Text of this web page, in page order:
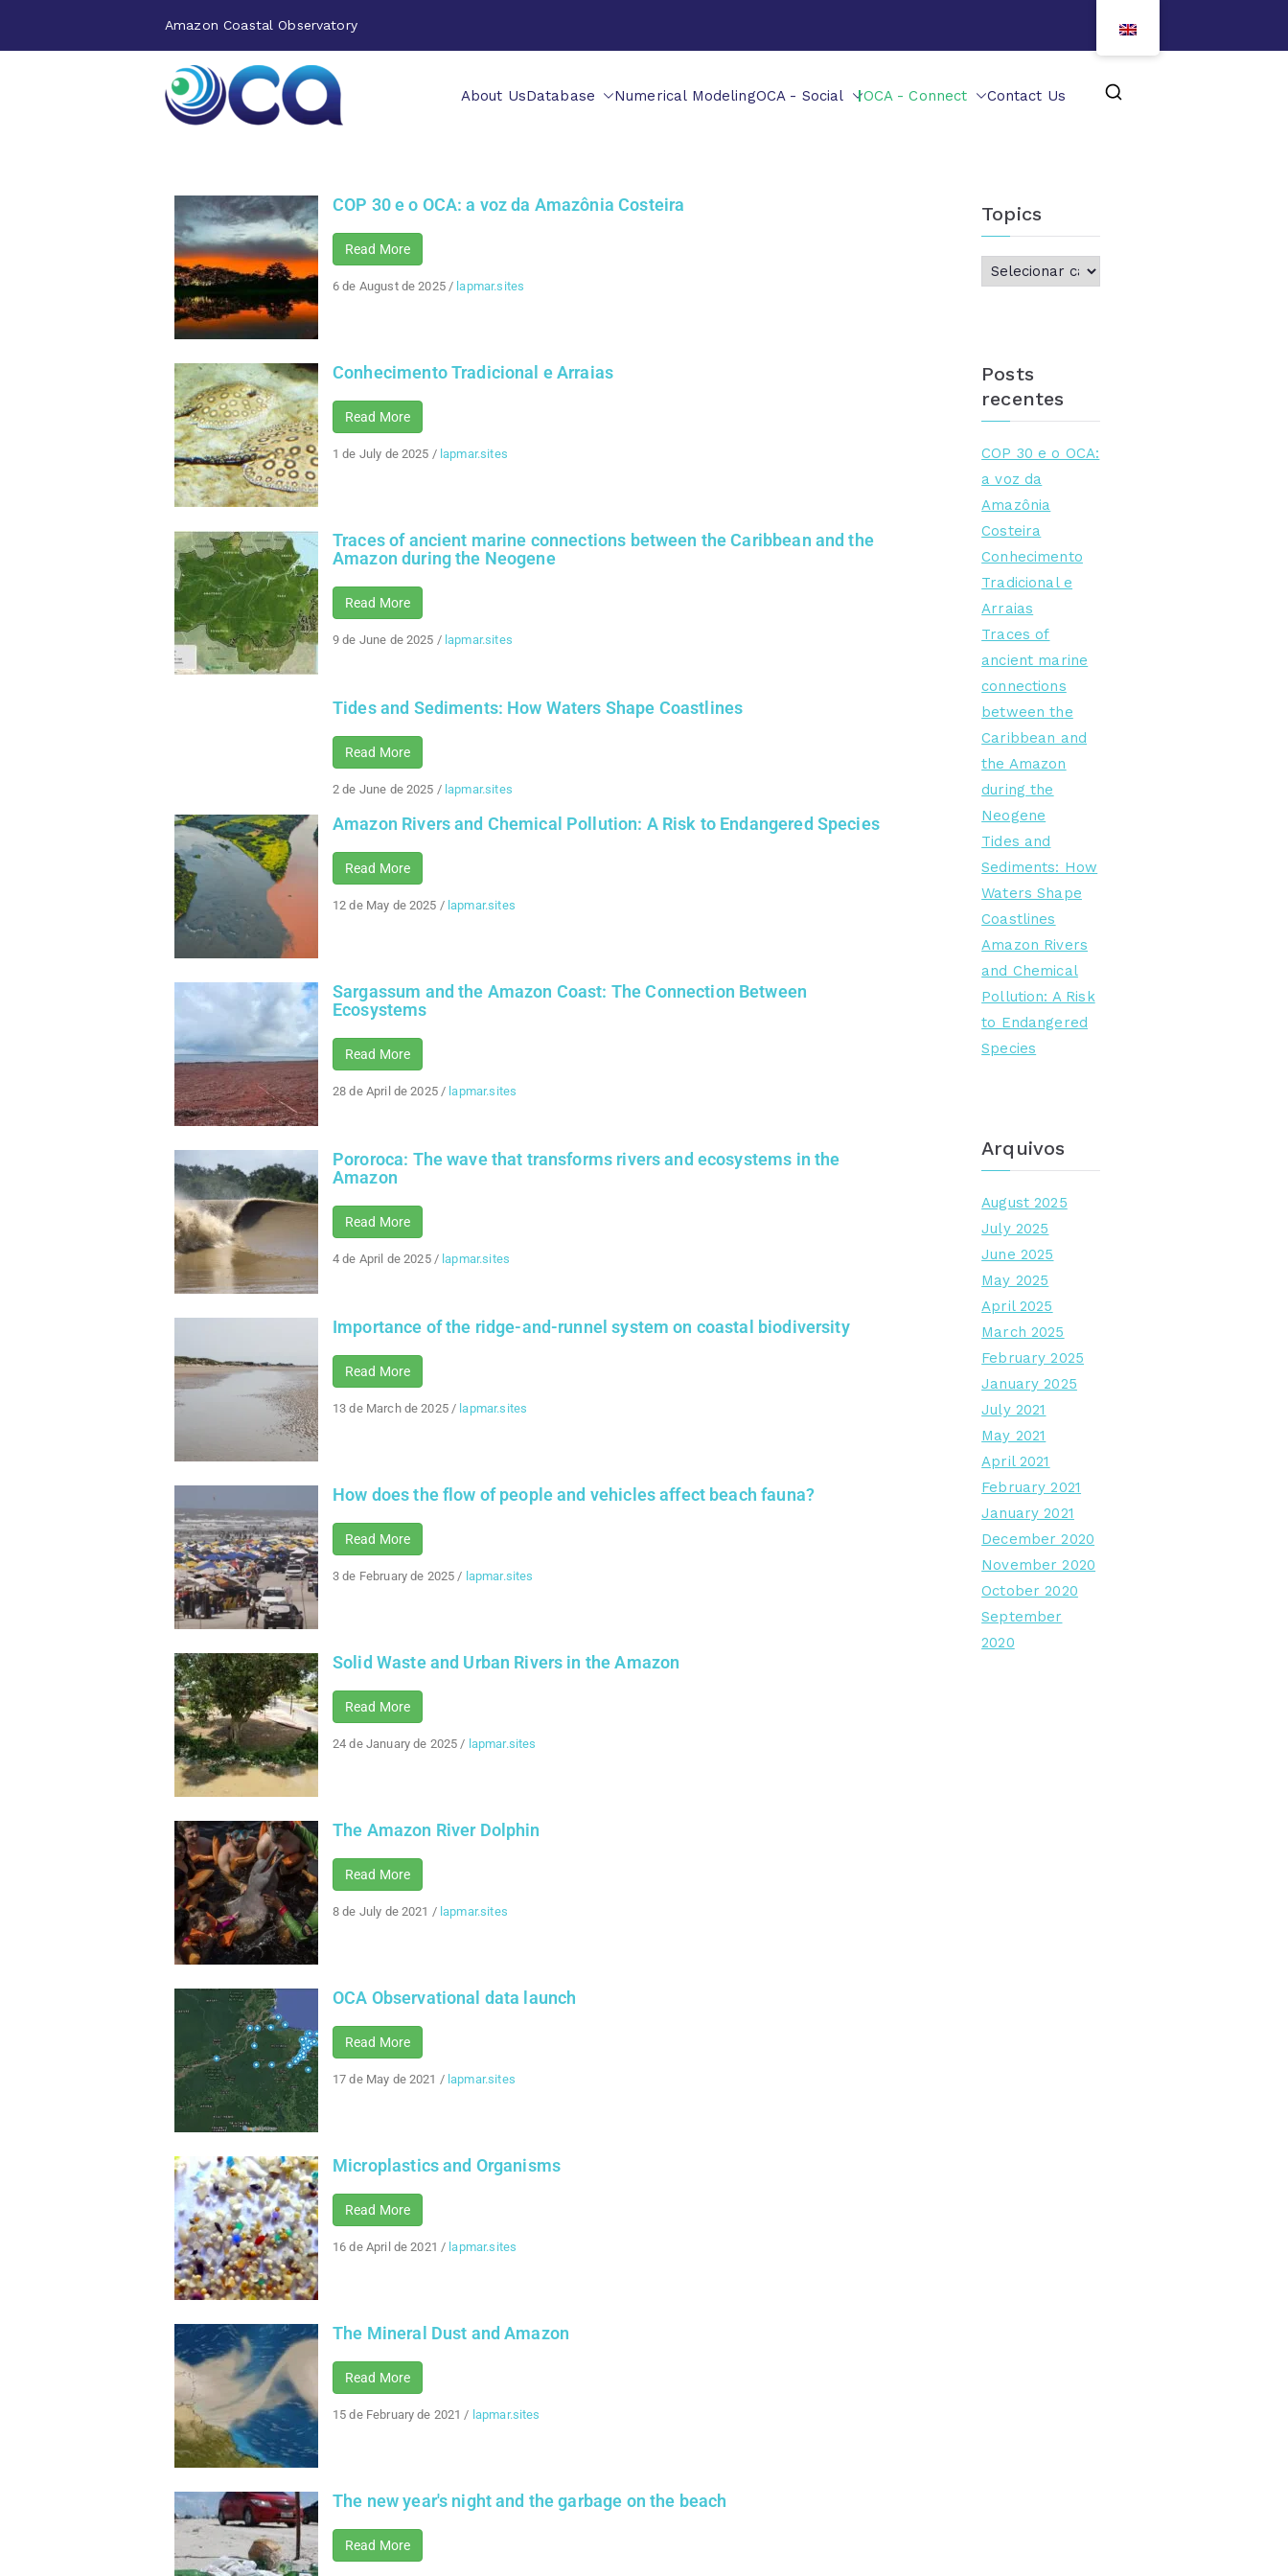
Amazon Coastal Observatory
About UsDatabase Numerical ModelingOCA - Social OCA - Connect Contact Us
COP 30 e o OCA: a voz da Amazônia Costeira
Read More
6 de August de 2025/ lapmar.sites
Conhecimento Tradicional e Arraias
Read More
1 de July de 2025 / lapmar.sites
Traces of ancient marine connections between the Caribbean and the
Amazon during the Neogene
Read More
9 de June de 2025 / lapmar.sites
Tides and Sediments: How Waters Shape Coastlines
Read More
2 de June de 2025 / lapmar.sites
Amazon Rivers and Chemical Pollution: A Risk to Endangered Species
Read More
12 de May de 2025 / lapmar.sites
Sargassum and the Amazon Coast: The Connection Between
Ecosystems
Read More
28 de April de 2025/ lapmar.sites
Pororoca: The wave that transforms rivers and ecosystems in the
Amazon
Read More
4 de April de 2025/ lapmar.sites
Importance of the ridge-and-runnel system on coastal biodiversity
Read More
13 de March de 2025/ lapmar.sites
How does the flow of people and vehicles affect beach fauna?
Read More
3 de February de 2025 / lapmar.sites
Solid Waste and Urban Rivers in the Amazon
Read More
24 de January de 2025 / lapmar.sites
The Amazon River Dolphin
Read More
8 de July de 2021 / lapmar.sites
OCA Observational data launch
Read More
17 de May de 2021 / lapmar.sites
Microplastics and Organisms
Read More
16 de April de 2021 / lapmar.sites
The Mineral Dust and Amazon
Read More
15 de February de 2021 / lapmar.sites
The new year's night and the garbage on the beach
Read More
Topics
Posts
recentes
COP 30 e o OCA:
a voz da
Amazônia
Costeira
Conhecimento
Tradicional e
Arraias
Traces of
ancient marine
connections
between the
Caribbean and
the Amazon
during the
Neogene
Tides and
Sediments: How
Waters Shape
Coastlines
Amazon Rivers
and Chemical
Pollution: A Risk
to Endangered
Species
Arquivos
August 2025
July 2025
June 2025
May 2025
April 2025
March 2025
February 2025
January 2025
July 2021
May 2021
April 2021
February 2021
January 2021
December 2020
November 2020
October 2020
September
2020